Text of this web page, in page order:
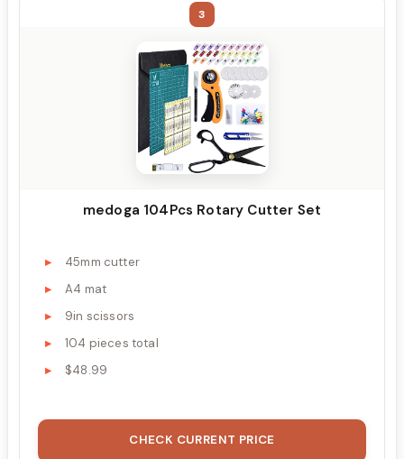
3
medoga 104Pcs Rotary Cutter Set
45mm cutter
A4 mat
9in scissors
104 pieces total
$48.99
CHECK CURRENT PRICE